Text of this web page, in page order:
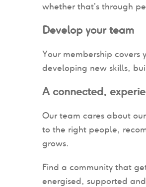
whether that’s through
Develop your team
Your membership
developing new skills,
A connected,
Our team cares about
to the right people,
grows.
Find a community that
energised, supported